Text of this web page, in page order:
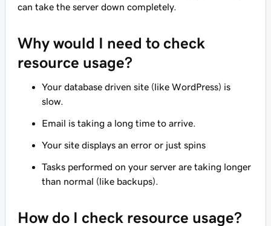
can take the server down completely.
Why would I need to check
resource usage?
Your database driven site (like WordPress) is
slow.
Email is taking a long time to arrive.
Your site displays an error or just spins
Tasks performed on your server are taking longer
than normal (like backups).
How do I check resource usage?